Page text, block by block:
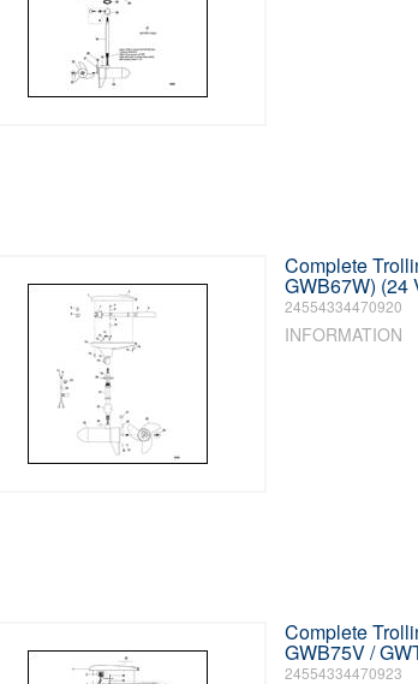
Complete
GWB67W) (24
24554334470920
INFORMATION
Complete
GWB75V /
24554334470923